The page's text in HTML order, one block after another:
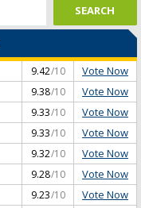
9.42/10 Vote Now
9.38/10 Vote Now
9.33/10 Vote Now
9.33/10 Vote Now
9.32/10 Vote Now
9.28/10 Vote Now
9.23/10 Vote Now